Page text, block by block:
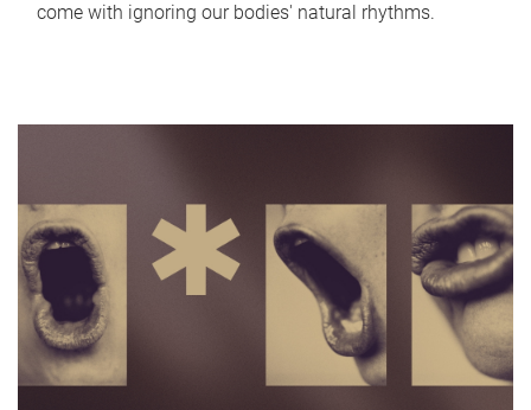
come with ignoring our bodies' natural rhythms.